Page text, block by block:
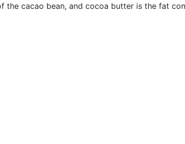
the cacao bean, and cocoa butter is the fat